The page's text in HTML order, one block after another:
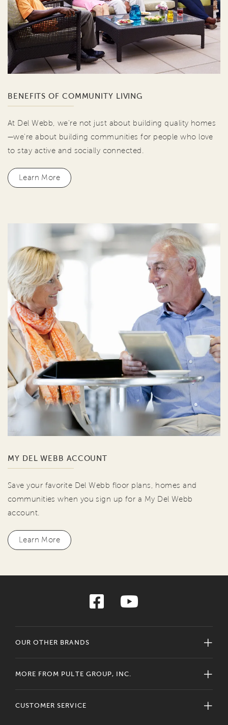
BENEFITS OF COMMUNITY LIVING
At Del Webb, we're not just about building quality homes
—we're about building communities for people who love
to stay active and socially connected.
Learn More
MY DEL WEBB ACCOUNT
Save your favorite Del Webb floor plans, homes and
communities when you sign up for a My Del Webb
account.
Learn More
OUR OTHER BRANDS
MORE FROM PULTE GROUP, INC.
CUSTOMER SERVICE